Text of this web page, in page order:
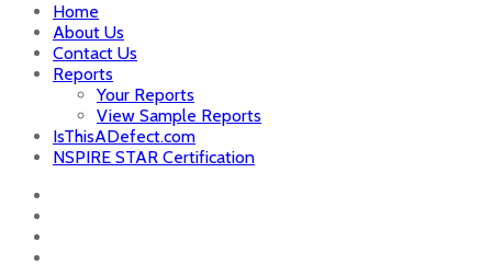
Home
About Us
Contact Us
Reports
Your Reports
View Sample Reports
IsThisADefect.com
NSPIRE STAR Certification